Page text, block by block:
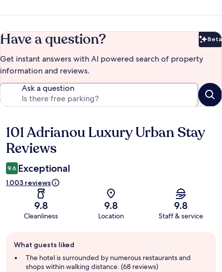
Have a question? Beta
Get instant answers with AI powered search of property
information and reviews.
Ask a question
Reviews
101 Adrianou Luxury Urban Stay
Reviews
9.6 Exceptional
1.003 reviews
9.8
Cleanliness
9.8
Location
9.8
Staff & service
review
summary
What guests liked
The hotel is surrounded by numerous restaurants and
shops within walking distance. (68 reviews)